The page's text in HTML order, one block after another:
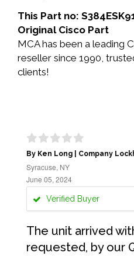
This Part no:
Original Cisco Part
MCA has been a leading
reseller since 1990,
clients!
By Ken Long | Company
Syracuse, NY
June 05, 2024
Verified Buyer
The unit arrived
requested, by our